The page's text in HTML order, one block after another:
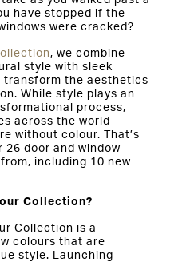
have stopped if the
were cracked?
, we combine
style with sleek
transform the aesthetics
While style plays an
process,
across the world
without colour. That’s
26 door and window
including 10 new
Collection?
Collection is a
colours that are
style. Launching